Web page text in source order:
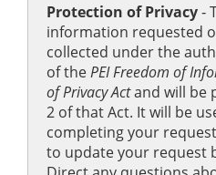
Protection of Privacy‐
information requested
collected under the
of thePEI Freedom of
of Privacy Actand will be
2 of that Act. It will be
completing your
to update your request